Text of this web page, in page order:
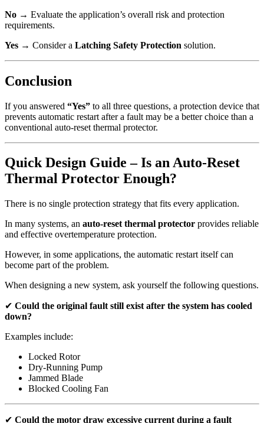
No → Evaluate the application’s overall risk and protection
requirements.
Yes → Consider a Latching Safety Protection solution.
Conclusion
If you answered “Yes” to all three questions, a protection device that
prevents automatic restart after a fault may be a better choice than a
conventional auto-reset thermal protector.
Quick Design Guide – Is an Auto-Reset
Thermal Protector Enough?
There is no single protection strategy that fits every application.
In many systems, an auto-reset thermal protector provides reliable
and effective overtemperature protection.
However, in some applications, the automatic restart itself can
become part of the problem.
When designing a new system, ask yourself the following questions.
✔ Could the original fault still exist after the system has cooled
down?
Examples include:
Locked Rotor
Dry-Running Pump
Jammed Blade
Blocked Cooling Fan
✔ Could the motor draw excessive current during a fault